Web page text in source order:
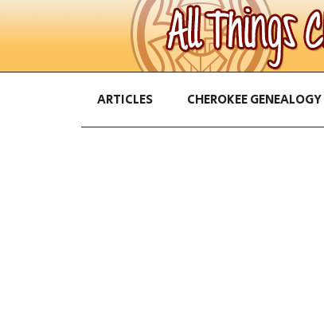
ARTICLES CHEROKEE GENEALOGY